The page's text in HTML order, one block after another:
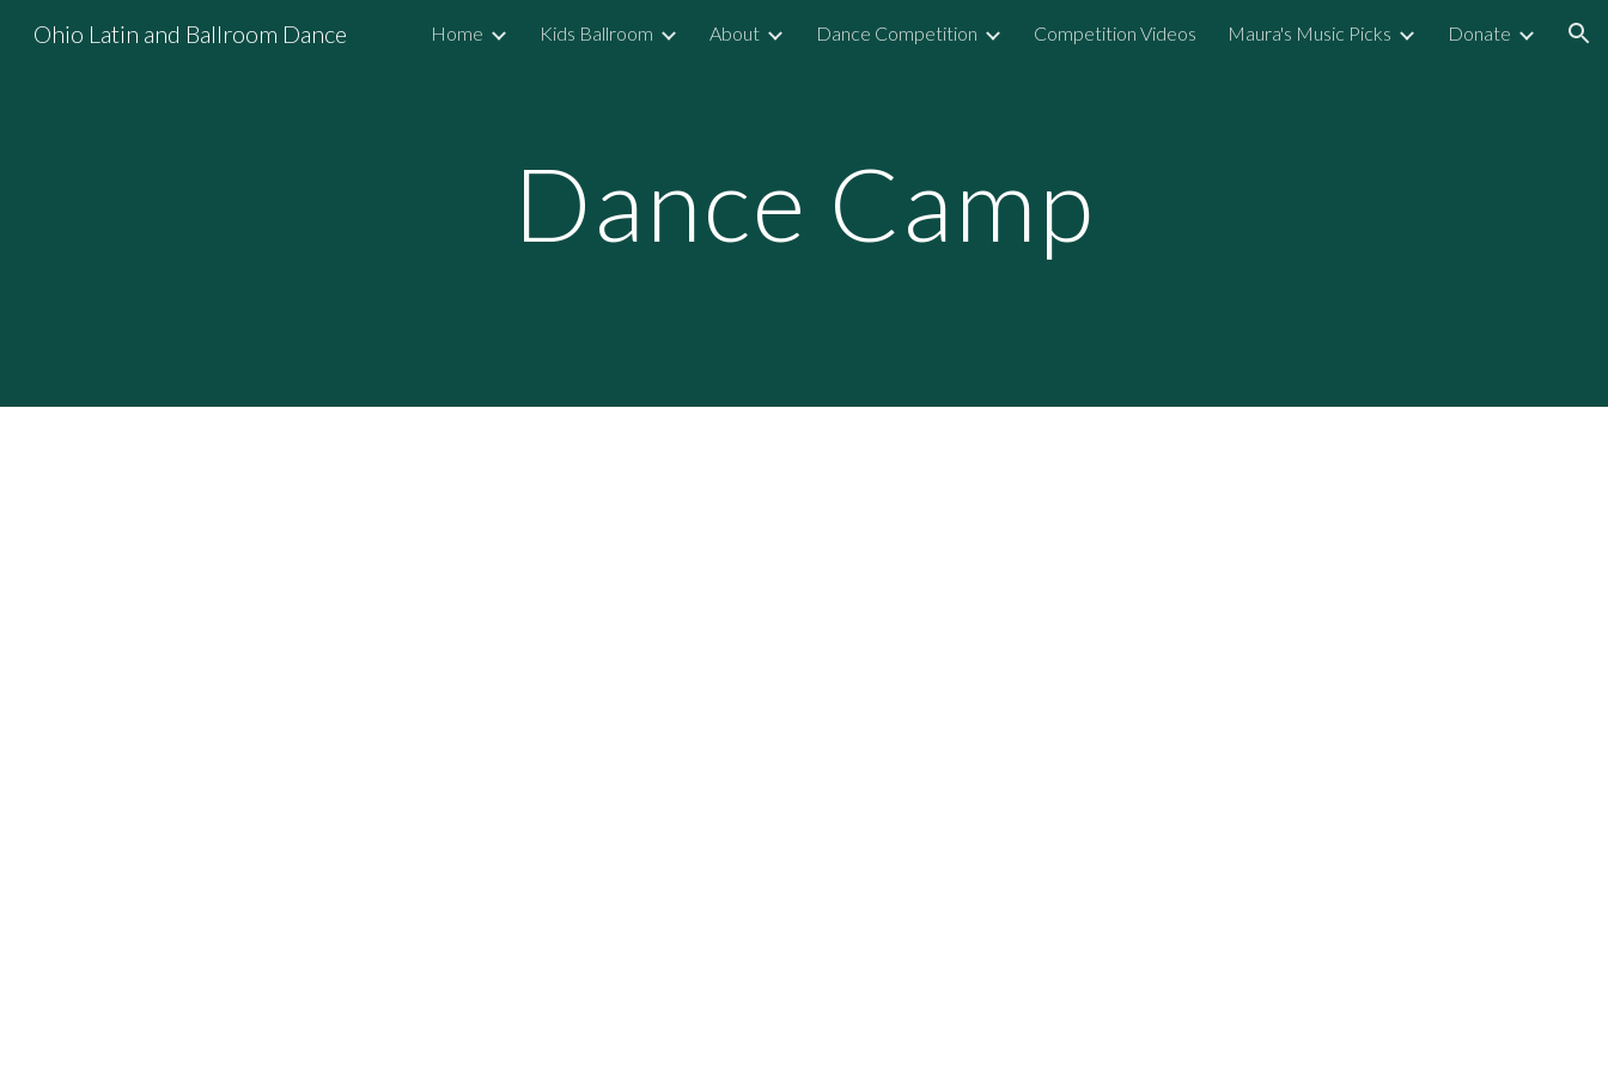
Skip to main content Skip to navigation
Ohio Latin and Ballroom Dance Home Kids Ballroom About Dance Competition Competition Videos Maura's Music Picks Donate
Dance Camp